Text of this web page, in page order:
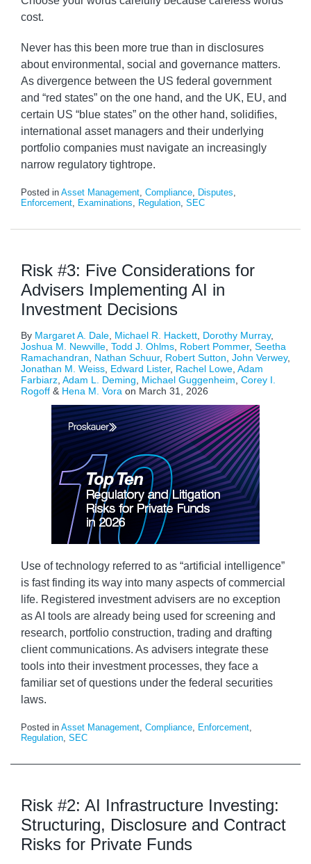
cost.
Never has this been more true than in disclosures
about environmental, social and governance matters.
As divergence between the US federal government
and “red states” on the one hand, and the UK, EU, and
certain US “blue states” on the other hand, solidifies,
international asset managers and their underlying
portfolio companies must navigate an increasingly
narrow regulatory tightrope.
Posted in Asset Management, Compliance, Disputes,
Enforcement, Examinations, Regulation, SEC
Risk #3: Five Considerations for
Advisers Implementing AI in
Investment Decisions
By Margaret A. Dale Michael R. Hackett Dorothy Murray,
Joshua M. Newville Todd J. Ohlms Robert Pommer, Seetha
Ramachandran
Nathan Schuur, Robert Sutton John Verwey,
Jonathan M. Weiss Edward Lister, Rachel Lowe Adam
Farbiarz Adam L. Deming Michael Guggenheim Corey I.
Rogoff & Hena M. Vora on March 31, 2026
Use of technology referred to as “artificial intelligence”
is fast finding its way into many aspects of commercial
life. Registered investment advisers are no exception
as AI tools are already being used for screening and
research, portfolio construction, trading and drafting
client communications. As advisers integrate these
tools into their investment processes, they face a
familiar set of questions under the federal securities
laws.
Posted in Asset Management, Compliance, Enforcement,
Regulation, SEC
Risk #2: AI Infrastructure Investing:
Structuring, Disclosure and Contract
Risks for Private Funds